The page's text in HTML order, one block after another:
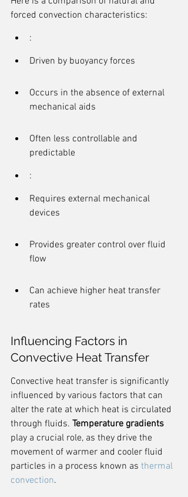
forced convection characteristics:
:
Driven by buoyancy forces
Occurs in the absence of external
mechanical aids
Often less controllable and
predictable
:
Requires external mechanical
devices
Provides greater control over fluid
flow
Can achieve higher heat transfer
rates
Influencing Factors in
Convective Heat Transfer
Convective heat transfer is significantly
influenced by various factors that can
alter the rate at which heat is circulated
through fluids. Temperature gradients
play a crucial role, as they drive the
movement of warmer and cooler fluid
particles in a process known as thermal
convection.